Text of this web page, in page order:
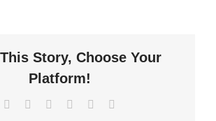
Story, Choose Your
Platform!
Facebook
TwitterLinkedInWhatsApp
Pinterest